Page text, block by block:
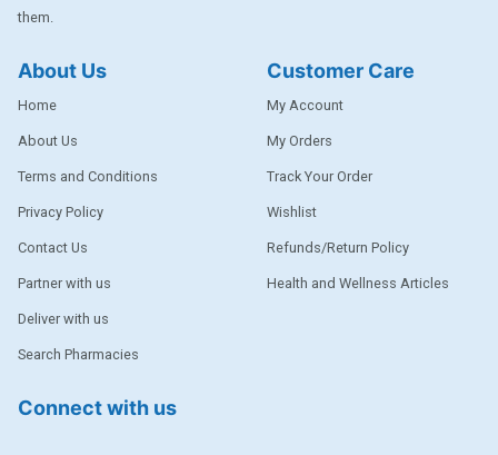
DISAAR
EPSITRON
EXFORGE
EXFORGE HCT
FERROUS GLUCONATE
them.
About Us
Home
About Us
Terms and Conditions
Privacy Policy
Contact Us
Partner with us
Deliver with us
Search Pharmacies
Customer Care
My Account
My Orders
Track Your Order
Wishlist
Refunds/Return Policy
Health and Wellness Articles
Connect with us